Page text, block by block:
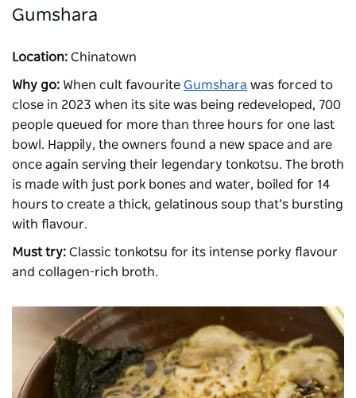
Gumshara
Location: Chinatown
Why go: When cult favourite Gumshara was forced to
close in 2023 when its site was being redeveloped, 700
people queued for more than three hours for one last
bowl. Happily, the owners found a new space and are
once again serving their legendary tonkotsu. The broth
is made with just pork bones and water, boiled for 14
hours to create a thick, gelatinous soup that’s bursting
with flavour.
Must try: Classic tonkotsu for its intense porky flavour
and collagen-rich broth.